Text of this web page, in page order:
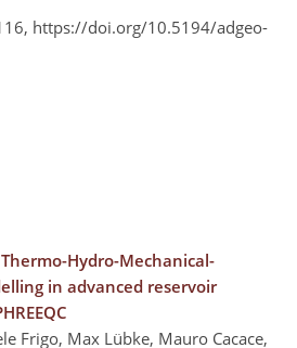
https://doi.org/10.5194/adgeo-
Hydro-Mechanical-
in advanced reservoir
Frigo, Max Lübke, Mauro Cacace,